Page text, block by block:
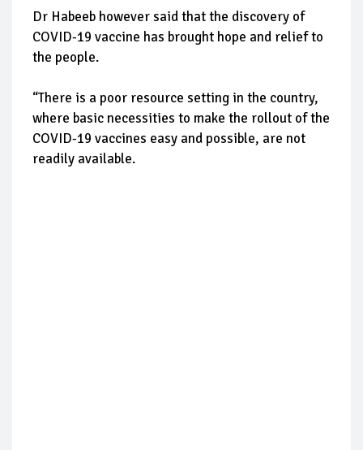
Dr Habeeb however said that the discovery of
COVID-19 vaccine has brought hope and relief to
the people.
“There is a poor resource setting in the country,
where basic necessities to make the rollout of the
COVID-19 vaccines easy and possible, are not
readily available.